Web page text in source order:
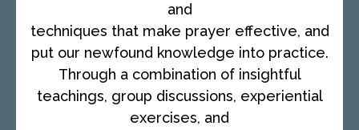
and
techniques that make prayer effective, and
put our newfound knowledge into practice.
Through a combination of insightful
teachings, group discussions, experiential
exercises, and